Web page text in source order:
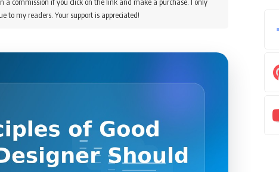
to my readers. Your support is appreciated!